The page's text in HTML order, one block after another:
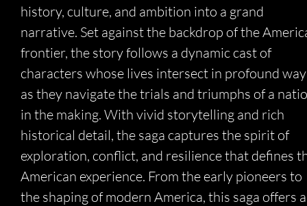
history, culture, and ambition into a grand
narrative. Set against the backdrop of the
frontier, the story follows a dynamic cast of
characters whose lives intersect in profound
as they navigate the trials and triumphs of a
in the making. With vivid storytelling and rich
historical detail, the saga captures the spirit of
exploration, conflict, and resilience that defines
American experience. From the early pioneers to
the shaping of modern America, this saga offers a